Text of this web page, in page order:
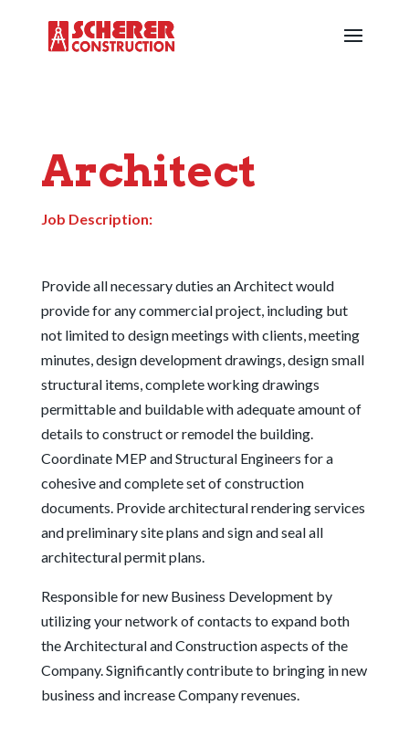
Architect
Job Description:
Provide all necessary duties an Architect would
provide for any commercial project, including but
not limited to design meetings with clients, meeting
minutes, design development drawings, design small
structural items, complete working drawings
permittable and buildable with adequate amount of
details to construct or remodel the building.
Coordinate MEP and Structural Engineers for a
cohesive and complete set of construction
documents. Provide architectural rendering services
and preliminary site plans and sign and seal all
architectural permit plans.
Responsible for new Business Development by
utilizing your network of contacts to expand both
the Architectural and Construction aspects of the
Company. Significantly contribute to bringing in new
business and increase Company revenues.